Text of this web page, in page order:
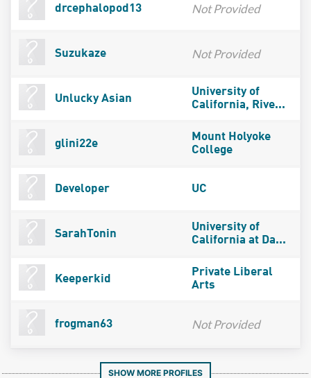
drcephalopod13 Not Provided
Suzukaze Not Provided
Unlucky Asian
University of
California, Rive...
glini22e
Mount Holyoke
College
Developer UC
SarahTonin
University of
California at Da...
Keeperkid
Private Liberal
Arts
frogman63 Not Provided
SHOW MORE PROFILES